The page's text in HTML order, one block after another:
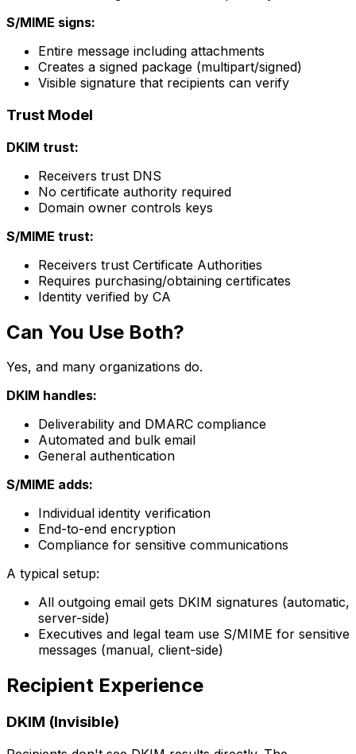
S/MIME signs:
Entire message including attachments
Creates a signed package (multipart/signed)
Visible signature that recipients can verify
Trust Model
DKIM trust:
Receivers trust DNS
No certificate authority required
Domain owner controls keys
S/MIME trust:
Receivers trust Certificate Authorities
Requires purchasing/obtaining certificates
Identity verified by CA
Can You Use Both?
Yes, and many organizations do.
DKIM handles:
Deliverability and DMARC compliance
Automated and bulk email
General authentication
S/MIME adds:
Individual identity verification
End-to-end encryption
Compliance for sensitive communications
A typical setup:
All outgoing email gets DKIM signatures (automatic,
server-side)
Executives and legal team use S/MIME for sensitive
messages (manual, client-side)
Recipient Experience
DKIM (Invisible)